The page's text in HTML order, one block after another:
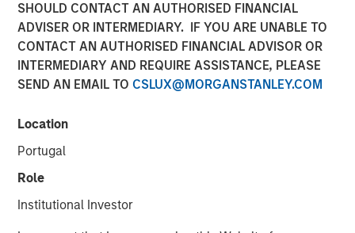
SHOULD CONTACT AN AUTHORISED FINANCIAL
ADVISER OR INTERMEDIARY. IF YOU ARE UNABLE TO
CONTACT AN AUTHORISED FINANCIAL ADVISOR OR
INTERMEDIARY AND REQUIRE ASSISTANCE, PLEASE
SEND AN EMAIL TO CSLUX@MORGANSTANLEY.COM
Location
Portugal
Role
Institutional Investor
19 DECEMBER 2022
SAN FRANCISCO, CA — December 19, 2022
CyberCube, the market leader in cyber risk analytics,
today announced $50 million in additional growth capital
from investment funds managed by